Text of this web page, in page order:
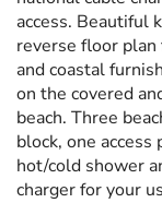
access. Beautiful
reverse floor plan
and coastal
on the covered
beach. Three
block, one
hot/cold shower
charger for your